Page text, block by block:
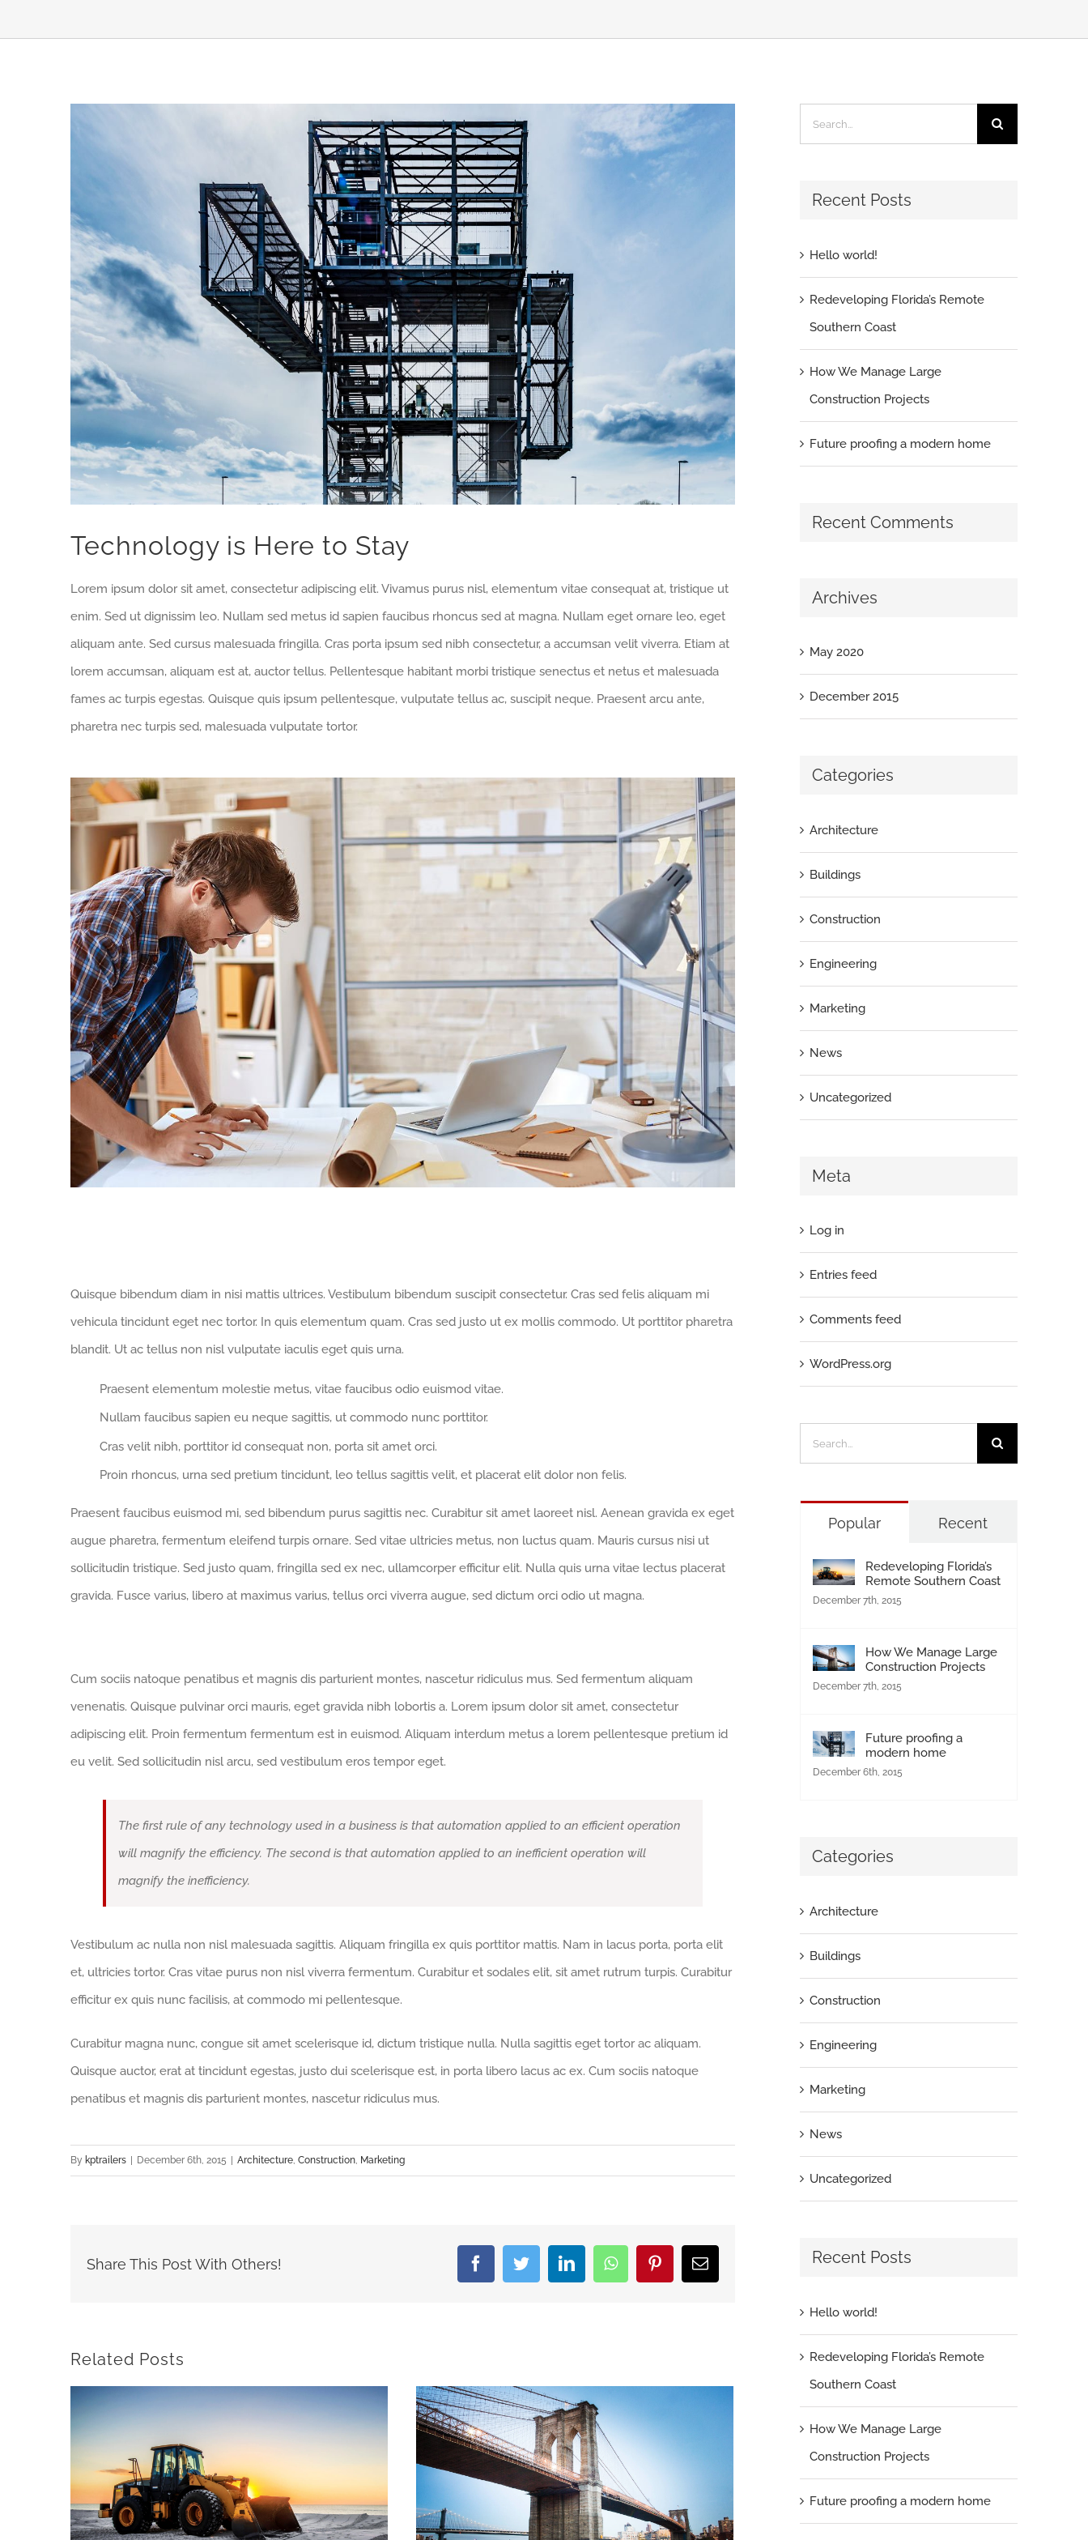
Technology is Here to Stay
Lorem ipsum dolor sit amet, consectetur adipiscing elit. Vivamus purus nisl, elementum vitae consequat at, tristique ut
enim. Sed ut dignissim leo. Nullam sed metus id sapien faucibus rhoncus sed at magna. Nullam eget ornare leo, eget
aliquam ante. Sed cursus malesuada fringilla. Cras porta ipsum sed nibh consectetur, a accumsan velit viverra. Etiam at
lorem accumsan, aliquam est at, auctor tellus. Pellentesque habitant morbi tristique senectus et netus et malesuada
fames ac turpis egestas. Quisque quis ipsum pellentesque, vulputate tellus ac, suscipit neque. Praesent arcu ante,
pharetra nec turpis sed, malesuada vulputate tortor.
Quisque bibendum diam in nisi mattis ultrices. Vestibulum bibendum suscipit consectetur. Cras sed felis aliquam mi
vehicula tincidunt eget nec tortor. In quis elementum quam. Cras sed justo ut ex mollis commodo. Ut porttitor pharetra
blandit. Ut ac tellus non nisl vulputate iaculis eget quis urna.
Praesent elementum molestie metus, vitae faucibus odio euismod vitae.
Nullam faucibus sapien eu neque sagittis, ut commodo nunc porttitor.
Cras velit nibh, porttitor id consequat non, porta sit amet orci.
Proin rhoncus, urna sed pretium tincidunt, leo tellus sagittis velit, et placerat elit dolor non felis.
Praesent faucibus euismod mi, sed bibendum purus sagittis nec. Curabitur sit amet laoreet nisl. Aenean gravida ex eget
augue pharetra, fermentum eleifend turpis ornare. Sed vitae ultricies metus, non luctus quam. Mauris cursus nisi ut
sollicitudin tristique. Sed justo quam, fringilla sed ex nec, ullamcorper efficitur elit. Nulla quis urna vitae lectus placerat
gravida. Fusce varius, libero at maximus varius, tellus orci viverra augue, sed dictum orci odio ut magna.
Cum sociis natoque penatibus et magnis dis parturient montes, nascetur ridiculus mus. Sed fermentum aliquam
venenatis. Quisque pulvinar orci mauris, eget gravida nibh lobortis a. Lorem ipsum dolor sit amet, consectetur
adipiscing elit. Proin fermentum fermentum est in euismod. Aliquam interdum metus a lorem pellentesque pretium id
eu velit. Sed sollicitudin nisl arcu, sed vestibulum eros tempor eget.
The first rule of any technology used in a business is that automation applied to an efficient operation
will magnify the efficiency. The second is that automation applied to an inefficient operation will
magnify the inefficiency.
Vestibulum ac nulla non nisl malesuada sagittis. Aliquam fringilla ex quis porttitor mattis. Nam in lacus porta, porta elit
et, ultricies tortor. Cras vitae purus non nisl viverra fermentum. Curabitur et sodales elit, sit amet rutrum turpis. Curabitur
efficitur ex quis nunc facilisis, at commodo mi pellentesque.
Curabitur magna nunc, congue sit amet scelerisque id, dictum tristique nulla. Nulla sagittis eget tortor ac aliquam.
Quisque auctor, erat at tincidunt egestas, justo dui scelerisque est, in porta libero lacus ac ex. Cum sociis natoque
penatibus et magnis dis parturient montes, nascetur ridiculus mus.
By kptrailers December 6th, 2015 Architecture, Construction, Marketing
Share This Post With Others! FacebookTwitterLinkedInWhatsAppPinterestEmail
Related Posts
for:
Recent Posts
Hello world!
Redeveloping Florida’s Remote
Southern Coast
How We Manage Large
Construction Projects
Future proofing a modern home
Recent Comments
Archives
May 2020
December 2015
Categories
Architecture
Buildings
Construction
Engineering
Marketing
News
Uncategorized
Meta
Log in
Entries feed
Comments feed
WordPress.org
for:
Popular Recent
Redeveloping Florida’s
Remote Southern Coast
December 7th, 2015
How We Manage Large
Construction Projects
December 7th, 2015
Future proofing a
modern home
December 6th, 2015
Categories
Architecture
Buildings
Construction
Engineering
Marketing
News
Uncategorized
Recent Posts
Hello world!
Redeveloping Florida’s Remote
Southern Coast
How We Manage Large
Construction Projects
Future proofing a modern home